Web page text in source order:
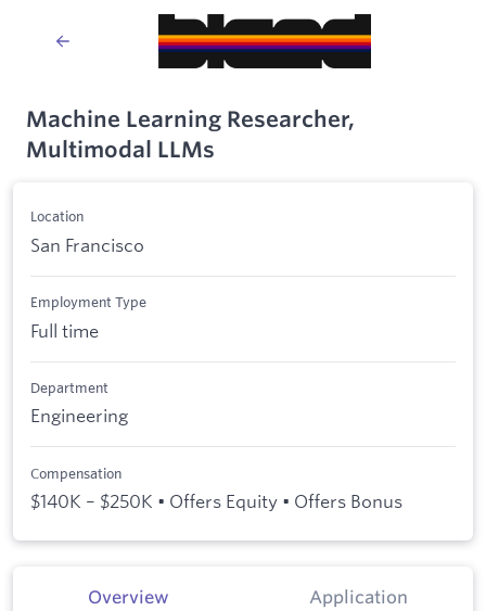
Machine Learning Researcher,
Multimodal LLMs
Location
San Francisco
Employment Type
Full time
Department
Engineering
Compensation
$140K – $250K • Offers Equity • Offers Bonus
Overview Application